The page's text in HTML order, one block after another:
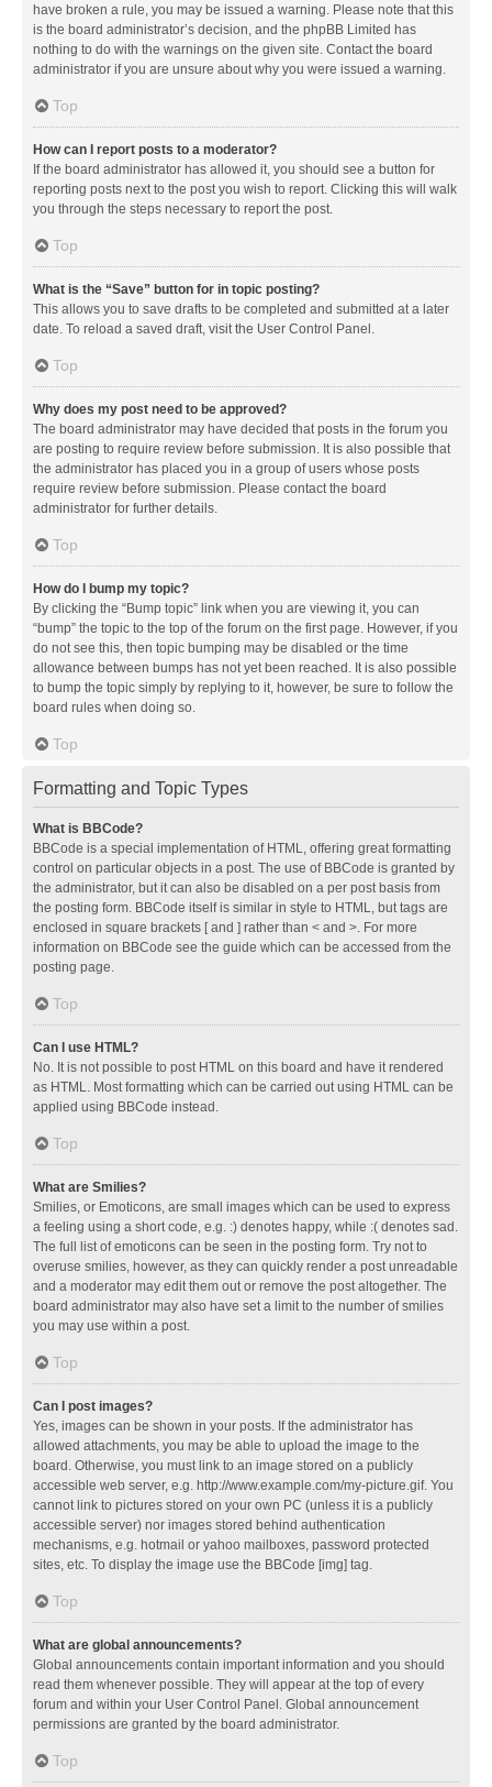
have broken a rule, you may be issued a warning. Please note that this
is the board administrator’s decision, and the phpBB Limited has
nothing to do with the warnings on the given site. Contact the board
administrator if you are unsure about why you were issued a warning.
Top
How can I report posts to a moderator?
If the board administrator has allowed it, you should see a button for
reporting posts next to the post you wish to report. Clicking this will walk
you through the steps necessary to report the post.
Top
What is the “Save” button for in topic posting?
This allows you to save drafts to be completed and submitted at a later
date. To reload a saved draft, visit the User Control Panel.
Top
Why does my post need to be approved?
The board administrator may have decided that posts in the forum you
are posting to require review before submission. It is also possible that
the administrator has placed you in a group of users whose posts
require review before submission. Please contact the board
administrator for further details.
Top
How do I bump my topic?
By clicking the “Bump topic” link when you are viewing it, you can
“bump” the topic to the top of the forum on the first page. However, if you
do not see this, then topic bumping may be disabled or the time
allowance between bumps has not yet been reached. It is also possible
to bump the topic simply by replying to it, however, be sure to follow the
board rules when doing so.
Top
Formatting and Topic Types
What is BBCode?
BBCode is a special implementation of HTML, offering great formatting
control on particular objects in a post. The use of BBCode is granted by
the administrator, but it can also be disabled on a per post basis from
the posting form. BBCode itself is similar in style to HTML, but tags are
enclosed in square brackets [ and ] rather than < and >. For more
information on BBCode see the guide which can be accessed from the
posting page.
Top
Can I use HTML?
No. It is not possible to post HTML on this board and have it rendered
as HTML. Most formatting which can be carried out using HTML can be
applied using BBCode instead.
Top
What are Smilies?
Smilies, or Emoticons, are small images which can be used to express
a feeling using a short code, e.g. :) denotes happy, while :( denotes sad.
The full list of emoticons can be seen in the posting form. Try not to
overuse smilies, however, as they can quickly render a post unreadable
and a moderator may edit them out or remove the post altogether. The
board administrator may also have set a limit to the number of smilies
you may use within a post.
Top
Can I post images?
Yes, images can be shown in your posts. If the administrator has
allowed attachments, you may be able to upload the image to the
board. Otherwise, you must link to an image stored on a publicly
accessible web server, e.g. http://www.example.com/my-picture.gif. You
cannot link to pictures stored on your own PC (unless it is a publicly
accessible server) nor images stored behind authentication
mechanisms, e.g. hotmail or yahoo mailboxes, password protected
sites, etc. To display the image use the BBCode [img] tag.
Top
What are global announcements?
Global announcements contain important information and you should
read them whenever possible. They will appear at the top of every
forum and within your User Control Panel. Global announcement
permissions are granted by the board administrator.
Top